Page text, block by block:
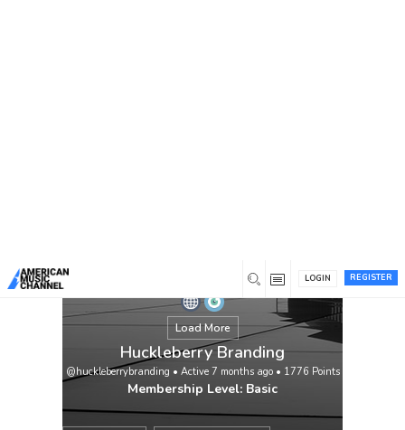
REGISTER
LOGIN
Load More
Huckleberry Branding
@huckleberrybranding • Active 7 months ago• 1776 Points
Membership Level: Basic